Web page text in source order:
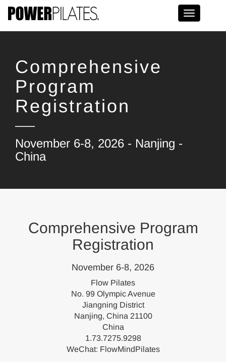
Toggle
Comprehensive
Program
Registration
November 6-8, 2026 - Nanjing -
China
Comprehensive Program
Registration
November 6-8, 2026
Flow Pilates
No. 99 Olympic Avenue
Jiangning District
Nanjing, China 21100
China
1.73.7275.9298
WeChat: FlowMindPilates